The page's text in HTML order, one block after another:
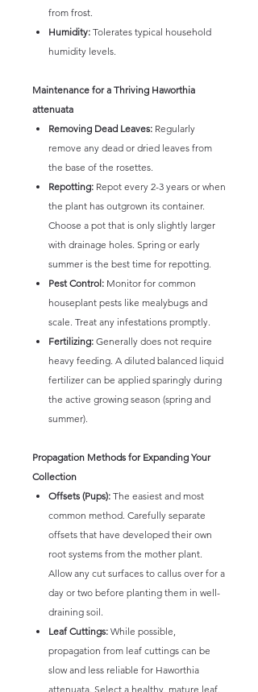
from frost.
Humidity: Tolerates typical household
humidity levels.
Maintenance for a Thriving Haworthia
attenuata
Removing Dead Leaves: Regularly
remove any dead or dried leaves from
the base of the rosettes.
Repotting: Repot every 2-3 years or when
the plant has outgrown its container.
Choose a pot that is only slightly larger
with drainage holes. Spring or early
summer is the best time for repotting.
Pest Control: Monitor for common
houseplant pests like mealybugs and
scale. Treat any infestations promptly.
Fertilizing: Generally does not require
heavy feeding. A diluted balanced liquid
fertilizer can be applied sparingly during
the active growing season (spring and
summer).
Propagation Methods for Expanding Your
Collection
Offsets (Pups): The easiest and most
common method. Carefully separate
offsets that have developed their own
root systems from the mother plant.
Allow any cut surfaces to callus over for a
day or two before planting them in well-
draining soil.
Leaf Cuttings: While possible,
propagation from leaf cuttings can be
slow and less reliable for Haworthia
attenuata. Select a healthy, mature leaf,